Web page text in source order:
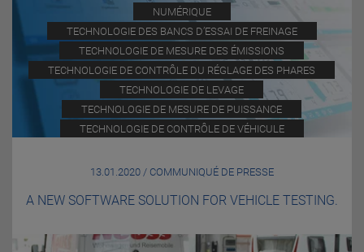
NUMÉRIQUE
TECHNOLOGIE DES BANCS D’ESSAI DE FREINAGE
TECHNOLOGIE DE MESURE DES ÉMISSIONS
TECHNOLOGIE DE CONTRÔLE DU RÉGLAGE DES PHARES
TECHNOLOGIE DE LEVAGE
TECHNOLOGIE DE MESURE DE PUISSANCE
TECHNOLOGIE DE CONTRÔLE DE VÉHICULE
13.01.2020 / COMMUNIQUÉ DE PRESSE
A NEW SOFTWARE SOLUTION FOR VEHICLE TESTING.